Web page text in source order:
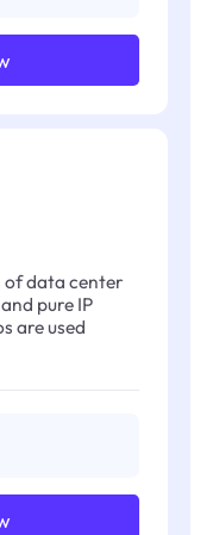
of data center
pure IP
are used